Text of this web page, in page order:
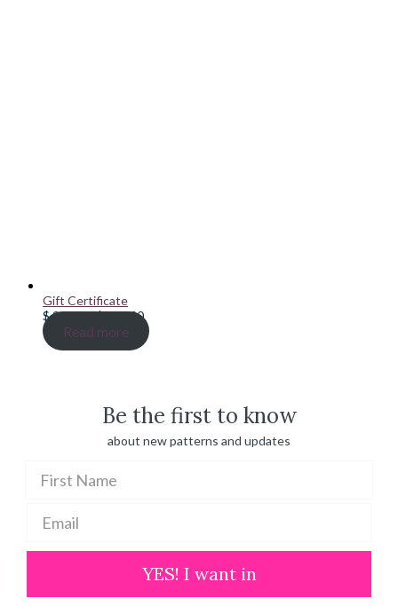
Gift Certificate
$20.00–$100.00Price
range:
$ 20.00
Read more
Be the first to know
about new patterns and updates
YES! I want in